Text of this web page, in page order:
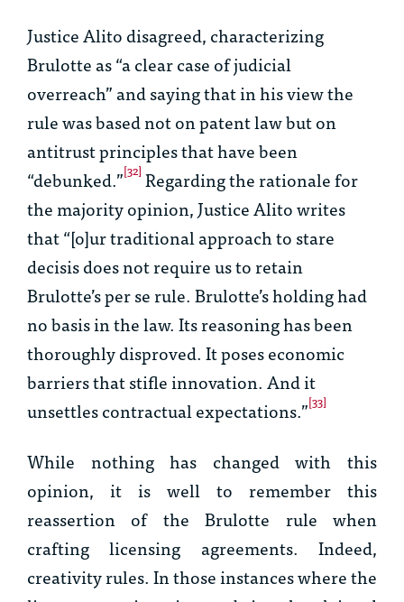
Justice Alito disagreed, characterizing
Brulotteas “a clear case of judicial
overreach” and saying that in his view the
rule was based not on patent law but on
antitrust principles that have been
“debunked.”[32] Regarding the rationale for
the majority opinion, Justice Alito writes
that “[o]ur traditional approach tostare
decisisdoes not require us to retain
Brulotte’sper serule.Brulotte’s holding had
no basis in the law. Its reasoning has been
thoroughly disproved. It poses economic
barriers that stifle innovation. And it
unsettles contractual expectations.”[33]
While nothing has changed with this
opinion, it is well to remember this
reassertion of theBrulotte rule when
crafting licensing agreements. Indeed,
creativity rules. In those instances where the